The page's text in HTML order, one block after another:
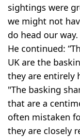
sightings were
we might not
do head our way.
He continued:
UK are the
they are entirely
"The basking
that are a
often mistaken
they are closely